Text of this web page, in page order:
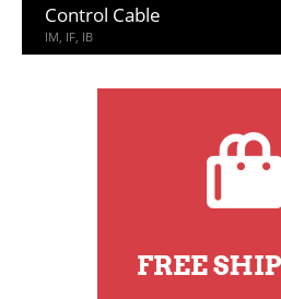
Control Cable
IM, IF, IB
Coaxial Cable
Computer & Network Cable